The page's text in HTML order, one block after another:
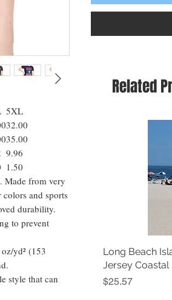
5XL
32.00
35.00
9.96
1.50
Made from very
and sports
durability.
to prevent
yd² (153
style that can
Related
Long Beach
Jersey Coastal
Price
$25.57